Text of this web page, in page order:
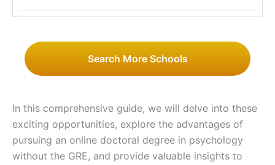
Search More Schools
In this comprehensive guide, we will delve into these
exciting opportunities, explore the advantages of
pursuing an online doctoral degree in psychology
without the GRE, and provide valuable insights to